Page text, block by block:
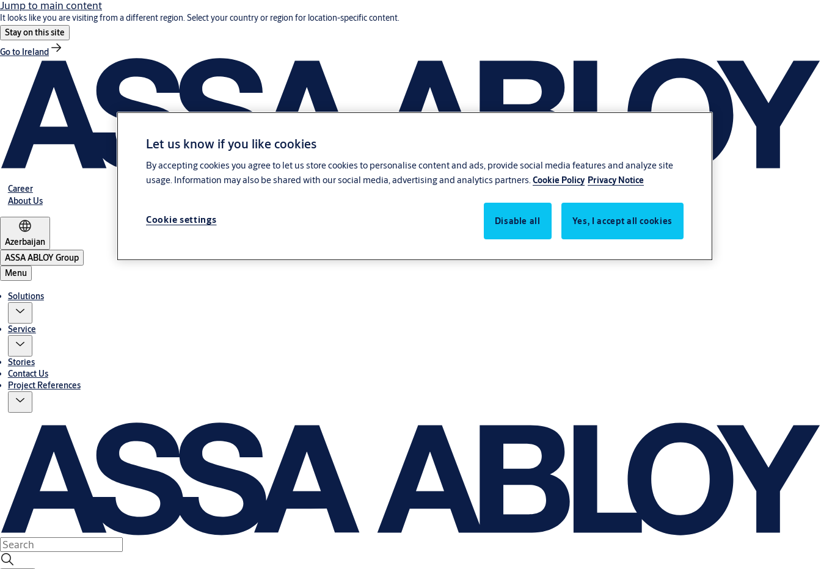
Jump to main content
It looks like you are visiting from a different region. Select your country or region for location-specific content.
Stay on this site
Go to Ireland
Career
About Us
Azerbaijan
ASSA ABLOY Group
Menu
Solutions
Service
Stories
Contact Us
Project References
Let us know if you like cookies
By accepting cookies you agree to let us store cookies to personalise content and ads, provide social media features and analyze site
usage. Information may also be shared with our social media, advertising and analytics partners.Cookie Policy Privacy Notice
Disable all Yes, I accept all cookies
Cookie settings